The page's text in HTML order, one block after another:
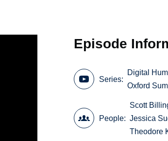
Episode
Series
Digital
Oxford
People
Scott
Jessica
Theodore